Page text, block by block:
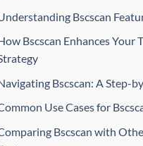
Bscscan
Bscscan Enhances Your
Bscscan: A Step-
Use Cases for
Bscscan with